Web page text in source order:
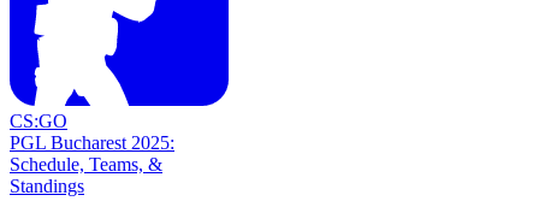
CS:GO
PGL Bucharest 2025:
Schedule, Teams, &
Standings